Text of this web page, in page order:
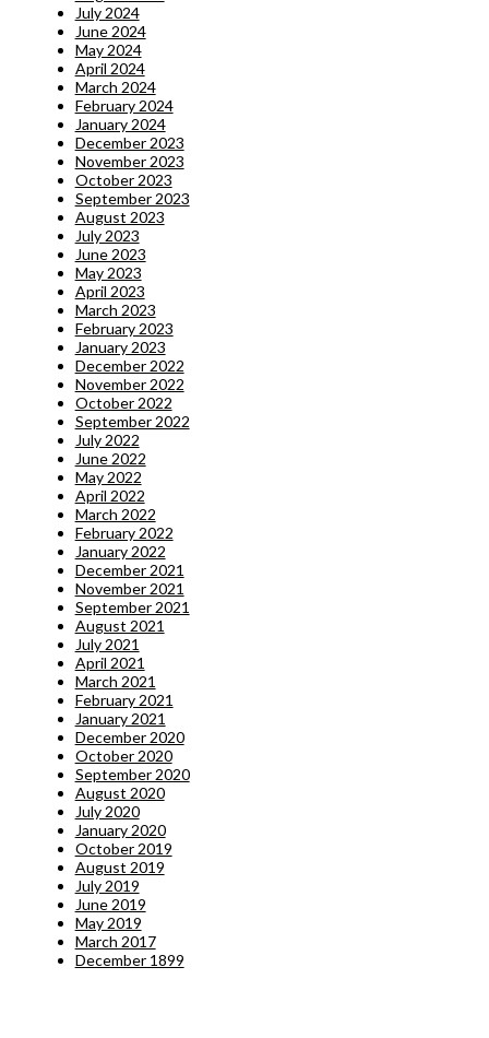
July 2024
June 2024
May 2024
April 2024
March 2024
February 2024
January 2024
December 2023
November 2023
October 2023
September 2023
August 2023
July 2023
June 2023
May 2023
April 2023
March 2023
February 2023
January 2023
December 2022
November 2022
October 2022
September 2022
July 2022
June 2022
May 2022
April 2022
March 2022
February 2022
January 2022
December 2021
November 2021
September 2021
August 2021
July 2021
April 2021
March 2021
February 2021
January 2021
December 2020
October 2020
September 2020
August 2020
July 2020
January 2020
October 2019
August 2019
July 2019
June 2019
May 2019
March 2017
December 1899